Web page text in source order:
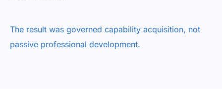
The result was governed capability acquisition, not
passive professional development.